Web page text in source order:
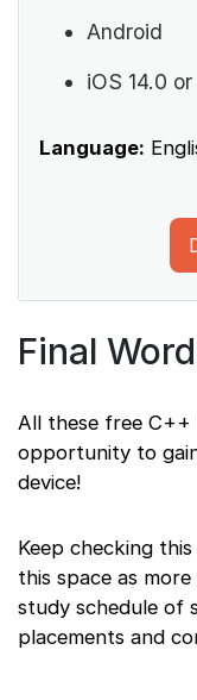
Android
iOS 14.0
Language:
Final
All these free C++
opportunity to
device!
Keep checking
this space as
study schedule of
placements and